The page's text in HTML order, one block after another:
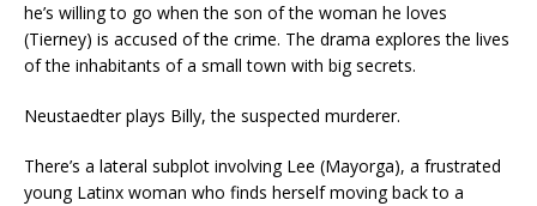
he’s willing to go when the son of the woman he loves
(Tierney) is accused of the crime. The drama explores the lives
of the inhabitants of a small town with big secrets.
Neustaedter plays Billy, the suspected murderer.
There’s a lateral subplot involving Lee (Mayorga), a frustrated
young Latinx woman who finds herself moving back to a